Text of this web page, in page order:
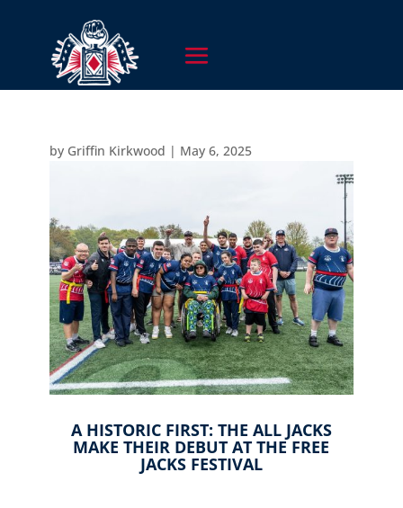
by Griffin Kirkwood | May 6, 2025
A HISTORIC FIRST: THE ALL JACKS
MAKE THEIR DEBUT AT THE FREE
JACKS FESTIVAL